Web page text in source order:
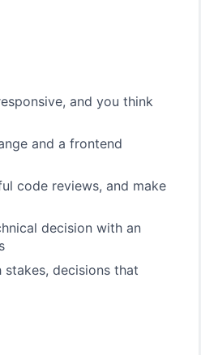
and you think
and a frontend
code reviews, and make
decision with an
decisions that